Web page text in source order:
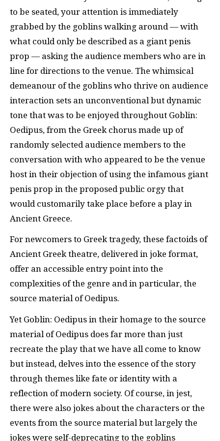
to be seated, your attention is immediately
grabbed by the goblins walking around — with
what could only be described as a giant penis
prop — asking the audience members who are in
line for directions to the venue. The whimsical
demeanour of the goblins who thrive on audience
interaction sets an unconventional but dynamic
tone that was to be enjoyed throughout Goblin:
Oedipus, from the Greek chorus made up of
randomly selected audience members to the
conversation with who appeared to be the venue
host in their objection of using the infamous giant
penis prop in the proposed public orgy that
would customarily take place before a play in
Ancient Greece.
For newcomers to Greek tragedy, these factoids of
Ancient Greek theatre, delivered in joke format,
offer an accessible entry point into the
complexities of the genre and in particular, the
source material of Oedipus.
Yet Goblin: Oedipus in their homage to the source
material of Oedipus does far more than just
recreate the play that we have all come to know
but instead, delves into the essence of the story
through themes like fate or identity with a
reflection of modern society. Of course, in jest,
there were also jokes about the characters or the
events from the source material but largely the
jokes were self-deprecating to the goblins